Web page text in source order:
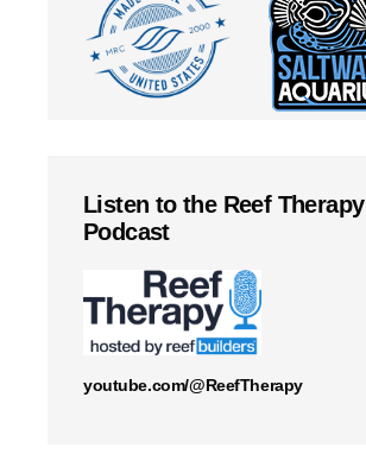
Listen to the Reef Therapy
Podcast
youtube.com/@ReefTherapy